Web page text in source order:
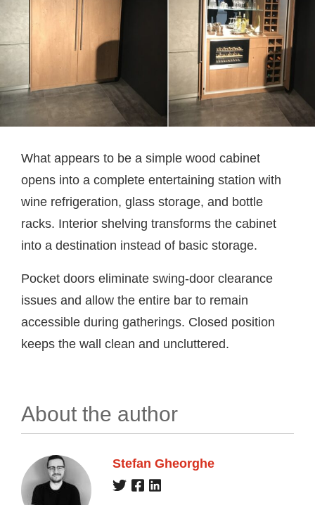
What appears to be a simple wood cabinet
opens into a complete entertaining station with
wine refrigeration, glass storage, and bottle
racks. Interior shelving transforms the cabinet
into a destination instead of basic storage.
Pocket doors eliminate swing-door clearance
issues and allow the entire bar to remain
accessible during gatherings. Closed position
keeps the wall clean and uncluttered.
About the author
Stefan Gheorghe